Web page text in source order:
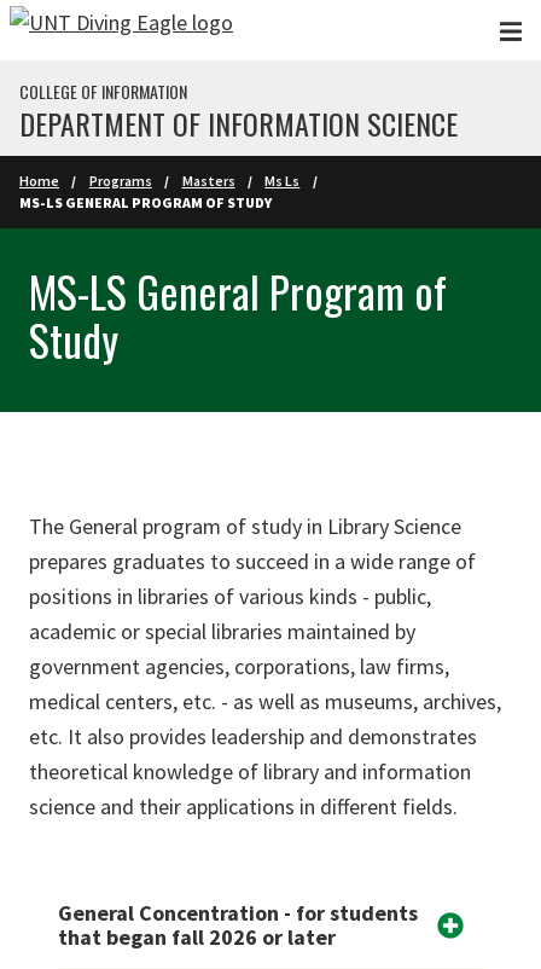
Skip to main content
COLLEGE OF INFORMATION
DEPARTMENT OF INFORMATION SCIENCE
Home Programs Masters
Ms Ls
MS-LS GENERAL PROGRAM OF STUDY
MS-LS General Program of
Study
The General program of study in Library Science
prepares graduates to succeed in a wide range of
positions in libraries of various kinds - public,
academic or special libraries maintained by
government agencies, corporations, law firms,
medical centers, etc. - as well as museums, archives,
etc. It also provides leadership and demonstrates
theoretical knowledge of library and information
science and their applications in different fields.
General Concentration - for students
that began fall 2026 or later